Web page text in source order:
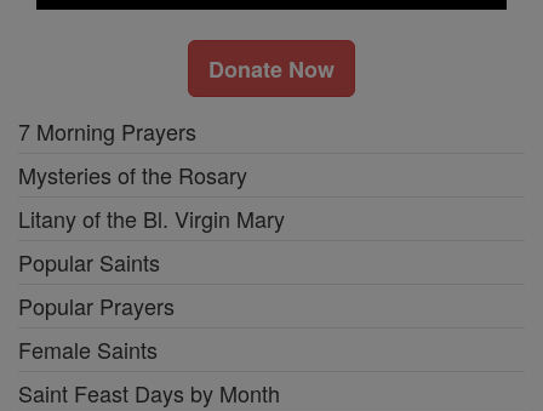
Donate Now
7 Morning Prayers
Mysteries of the Rosary
Litany of the Bl. Virgin Mary
Popular Saints
Popular Prayers
Female Saints
Saint Feast Days by Month